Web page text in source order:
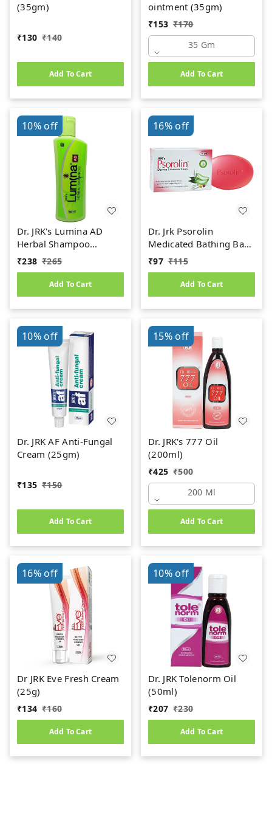
(35gm)
₹130 ₹140
Add To Cart
ointment (35gm)
₹153 ₹170
35 Gm
Add To Cart
10%off
Dr. JRK's Lumina AD
Herbal Shampoo
(100ml)
₹238 ₹265
Add To Cart
16%off
Dr. Jrk Psorolin
Medicated Bathing Bar
(75g)
₹97 ₹115
Add To Cart
10%off
Dr. JRK AF Anti-Fungal
Cream (25gm)
₹135 ₹150
Add To Cart
15%off
Dr. JRK's 777 Oil
(200ml)
₹425 ₹500
200 Ml
Add To Cart
16%off
Dr JRK Eve Fresh Cream
(25g)
₹134 ₹160
Add To Cart
10%off
Dr. JRK Tolenorm Oil
(50ml)
₹207 ₹230
Add To Cart